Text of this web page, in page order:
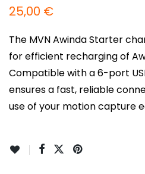
25,00 €
The MVN Awinda Starter
for efficient recharging of
Compatible with a 6-port
ensures a fast, reliable
use of your motion capture